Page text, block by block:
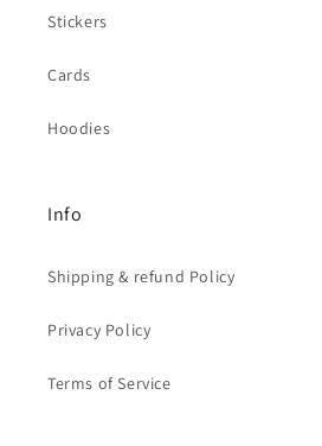
Stickers
Cards
Hoodies
Info
Shipping & refund Policy
Privacy Policy
Terms of Service